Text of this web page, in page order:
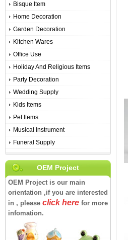
Bisque Item
Home Decoration
Garden Decoration
Kitchen Wares
Office Use
Holiday And Religious Items
Party Decoration
Wedding Supply
Kids Items
Pet Items
Musical Instrument
Funeral Supply
OEM Project
OEM Project is our main
orientation ,if you are interested
in , please click here for more
infomation.